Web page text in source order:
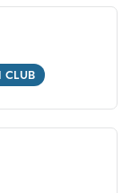
CLUB